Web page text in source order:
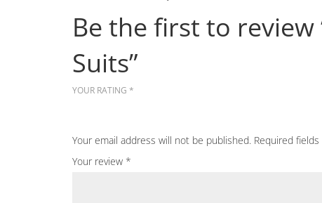
Be the first to
Suits”
Your email address will not be published. Required
YOUR RATING *
Your review *